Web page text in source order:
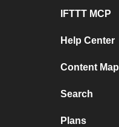
IFTTT MCP
Help Center
Content Map
Search
Plans